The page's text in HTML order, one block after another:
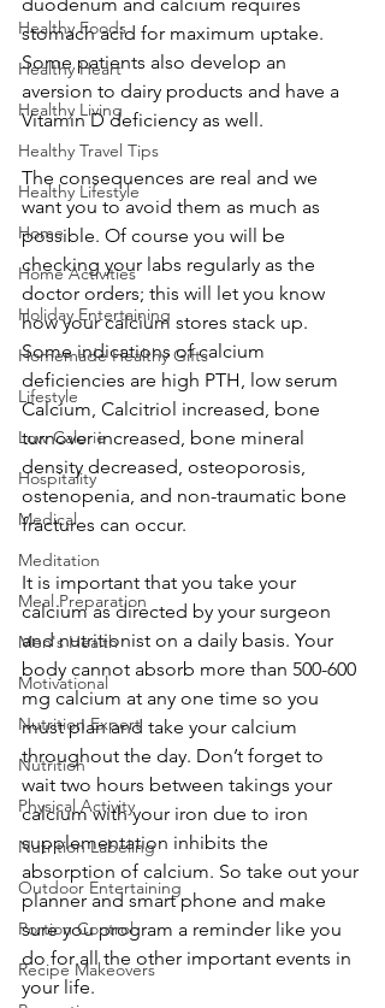
Healthy Foods
Healthy Heart
Healthy Living
Healthy Travel Tips
Healthy Lifestyle
Home
Home Activities
Holiday Entertaining
Homemade Healthy Gifts
Lifestyle
Low Calorie
Hospitality
Medical
Meditation
Meal Preparation
Men's Health
Motivational
Nutrition Expert
Nutrition
Physical Activity
Nutrition Labeling
Outdoor Entertaining
Portion Control
Recipe Makeovers
stomach acid for maximum uptake.
Some patients also develop an
aversion to dairy products and have a
Vitamin D deficiency as well.
The consequences are real and we
want you to avoid them as much as
possible. Of course you will be
checking your labs regularly as the
doctor orders; this will let you know
how your calcium stores stack up.
Some indications of calcium
deficiencies are high PTH, low serum
Calcium, Calcitriol increased, bone
turnover increased, bone mineral
density decreased, osteoporosis,
ostenopenia, and non-traumatic bone
fractures can occur.
It is important that you take your
calcium as directed by your surgeon
and nutritionist on a daily basis. Your
body cannot absorb more than 500-600
mg calcium at any one time so you
must plan and take your calcium
throughout the day. Don’t forget to
wait two hours between takings your
calcium with your iron due to iron
supplementation inhibits the
absorption of calcium. So take out your
planner and smart phone and make
sure you program a reminder like you
do for all the other important events in
your life.